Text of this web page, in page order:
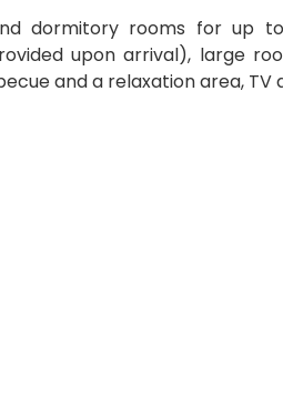
dormitory rooms for up
upon arrival), large
and a relaxation area, TV